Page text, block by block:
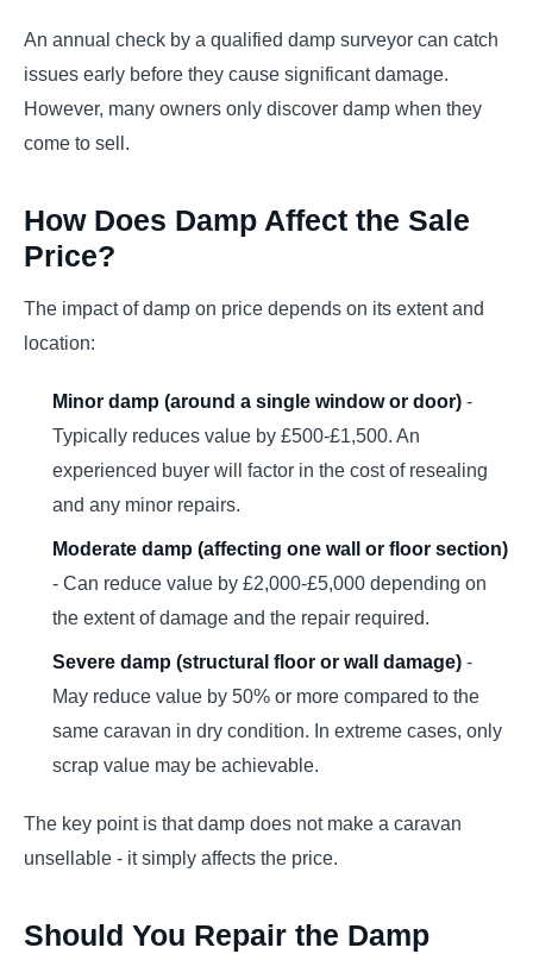
An annual check by a qualified damp surveyor can catch
issues early before they cause significant damage.
However, many owners only discover damp when they
come to sell.
How Does Damp Affect the Sale
Price?
The impact of damp on price depends on its extent and
location:
Minor damp (around a single window or door) -
Typically reduces value by £500-£1,500. An
experienced buyer will factor in the cost of resealing
and any minor repairs.
Moderate damp (affecting one wall or floor section)
- Can reduce value by £2,000-£5,000 depending on
the extent of damage and the repair required.
Severe damp (structural floor or wall damage) -
May reduce value by 50% or more compared to the
same caravan in dry condition. In extreme cases, only
scrap value may be achievable.
The key point is that damp does not make a caravan
unsellable - it simply affects the price.
Should You Repair the Damp